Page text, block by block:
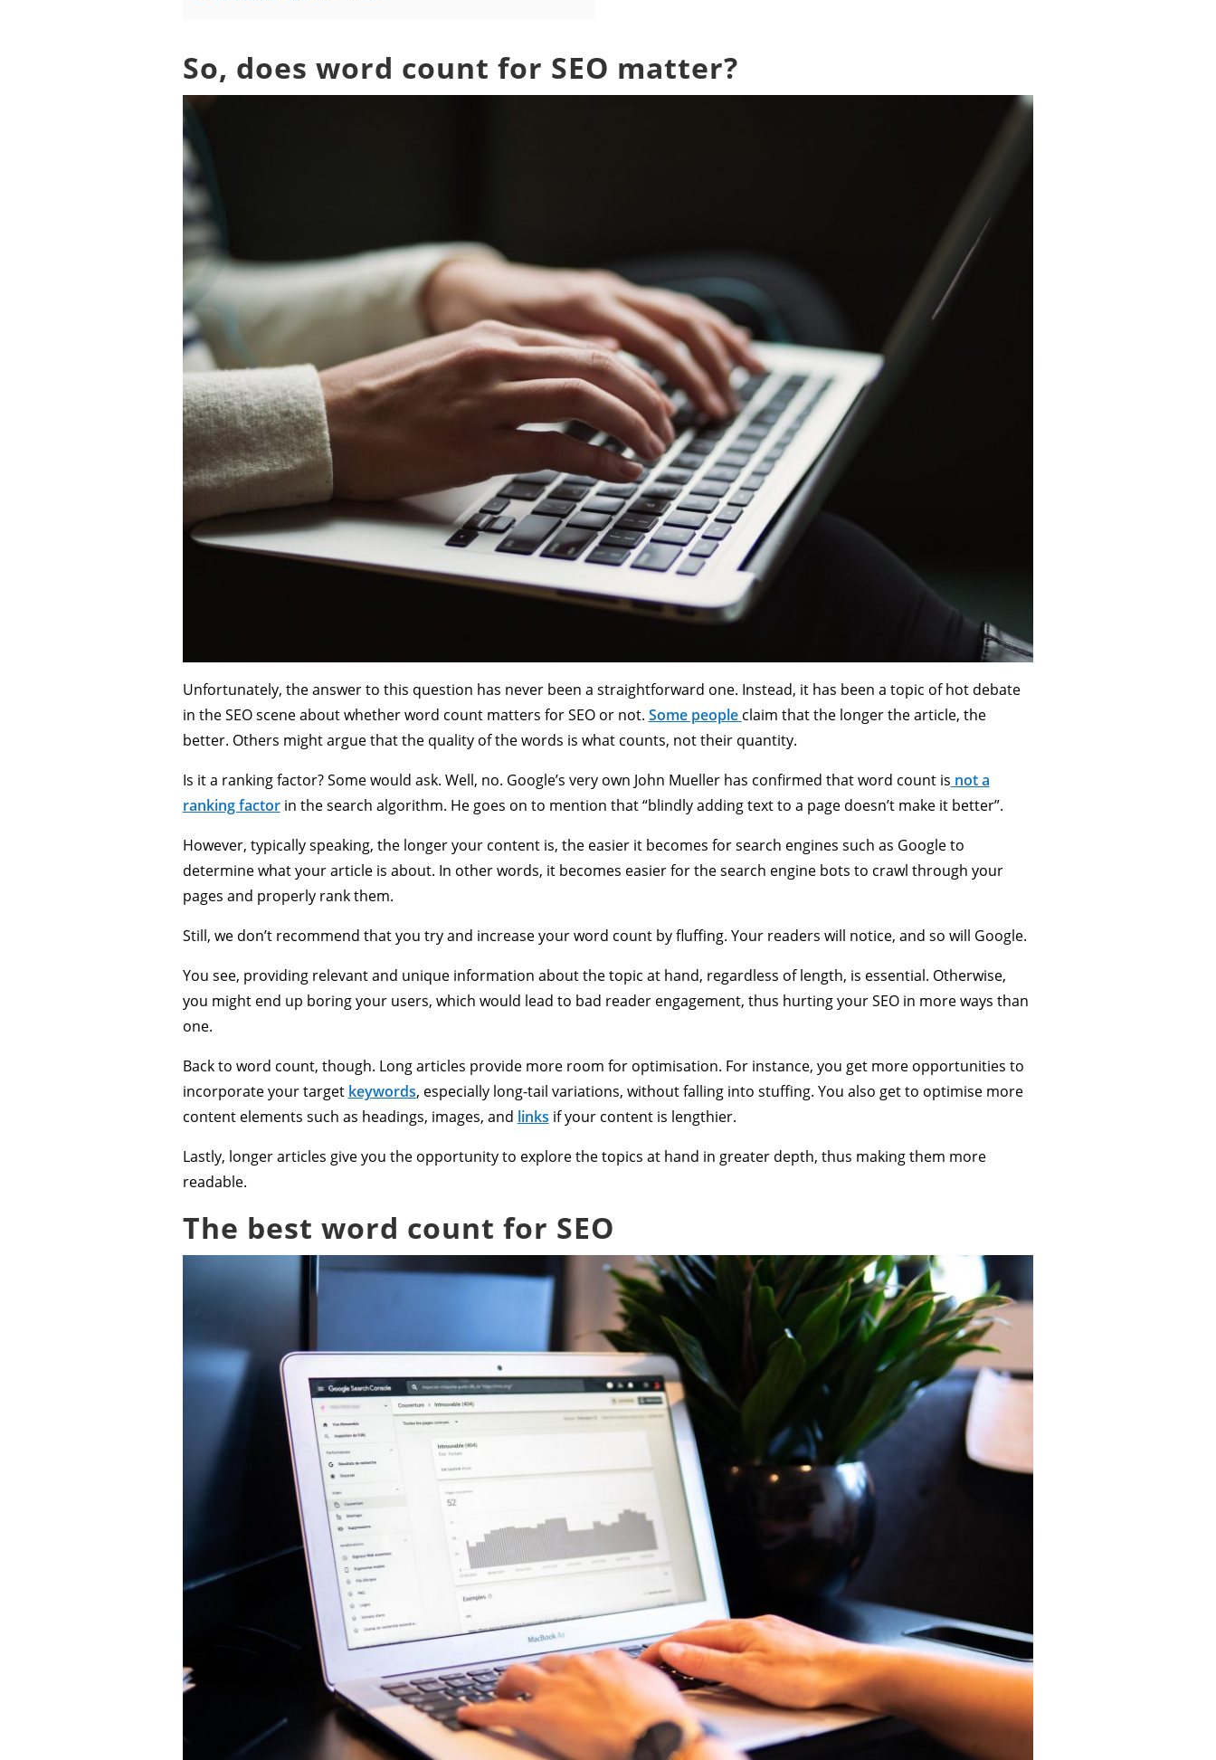
So, does word count for SEO matter?
Unfortunately, the answer to this question has never been a straightforward one. Instead, it has been a topic of hot debate
in the SEO scene about whether word count matters for SEO or not. Some people claim that the longer the article, the
better. Others might argue that the quality of the words is what counts, not their quantity.
Is it a ranking factor? Some would ask. Well, no. Google’s very own John Mueller has confirmed that word count is not a
ranking factorin the search algorithm. He goes on to mention that “blindly adding text to a page doesn’t make it better”.
However, typically speaking, the longer your content is, the easier it becomes for search engines such as Google to
determine what your article is about. In other words, it becomes easier for the search engine bots to crawl through your
pages and properly rank them.
Still, we don’t recommend that you try and increase your word count by fluffing. Your readers will notice, and so will Google.
You see, providing relevant and unique information about the topic at hand, regardless of length, is essential. Otherwise,
you might end up boring your users, which would lead to bad reader engagement, thus hurting your SEO in more ways than
one.
Back to word count, though. Long articles provide more room for optimisation. For instance, you get more opportunities to
incorporate your target keywords, especially long-tail variations, without falling into stuffing. You also get to optimise more
content elements such as headings, images, and links if your content is lengthier.
Lastly, longer articles give you the opportunity to explore the topics at hand in greater depth, thus making them more
readable.
The best word count for SEO